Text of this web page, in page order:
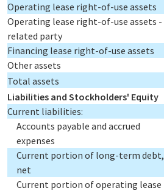
Operating lease right-of-use assets
Operating lease right-of-use assets -
related party
Financing lease right-of-use assets
Other assets
Total assets
Liabilities and Stockholders' Equity
Current liabilities:
Accounts payable and accrued
expenses
Current portion of long-term debt,
net
Current portion of operating lease